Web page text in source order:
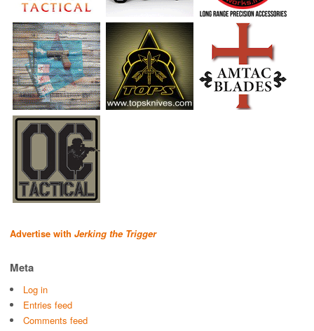
Advertise with Jerking the Trigger
Meta
Log in
Entries feed
Comments feed